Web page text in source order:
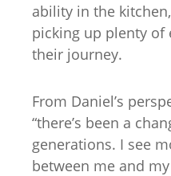
ability in the
picking up plenty of
their journey.
From Daniel’s
“there’s been a
generations. I see
between me and